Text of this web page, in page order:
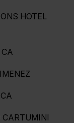
HOTEL
CARTUMINI